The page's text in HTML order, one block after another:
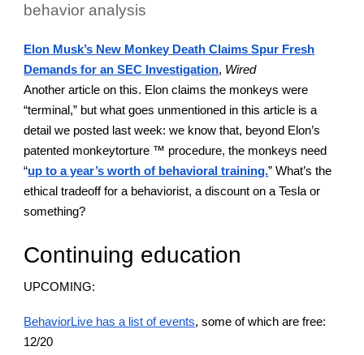
behavior analysis
Elon Musk’s New Monkey Death Claims Spur Fresh
Demands for an SEC Investigation, Wired
Another article on this. Elon claims the monkeys were
“terminal,” but what goes unmentioned in this article is a
detail we posted last week: we know that, beyond Elon’s
patented monkeytorture ™ procedure, the monkeys need
“up to a year’s worth of behavioral training.” What’s the
ethical tradeoff for a behaviorist, a discount on a Tesla or
something?
Continuing education
UPCOMING:
BehaviorLive has a list of events, some of which are free:
12/20